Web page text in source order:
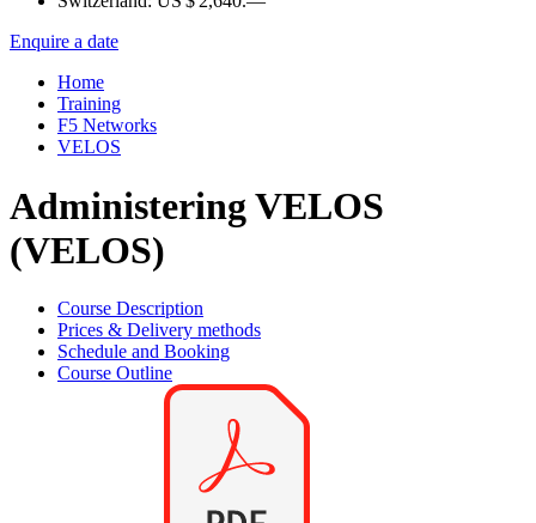
Enquire a date
Home
Training
F5 Networks
VELOS
Administering VELOS
(VELOS)
Course Description
Prices & Delivery methods
Schedule and Booking
Course Outline